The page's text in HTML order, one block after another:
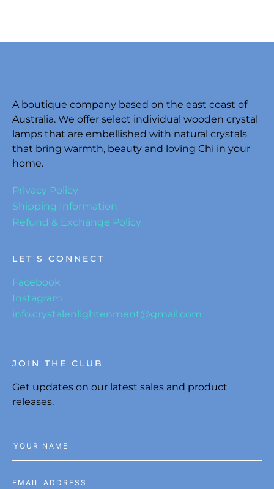
A boutique company based on the east coast of
Australia. We offer select individual wooden crystal
lamps that are embellished with natural crystals
that bring warmth, beauty and loving Chi in your
home.
Privacy Policy
Shipping Information
Refund & Exchange Policy
LET'S CONNECT
Facebook
Instagram
info.crystalenlightenment@gmail.com
JOIN THE CLUB
Get updates on our latest sales and product
releases.